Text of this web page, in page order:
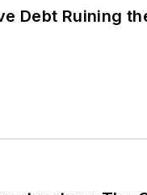
Debt Ruining